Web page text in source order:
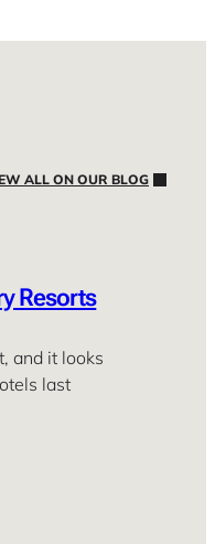
ALL ON OUR BLOG
Resorts
and it looks
last